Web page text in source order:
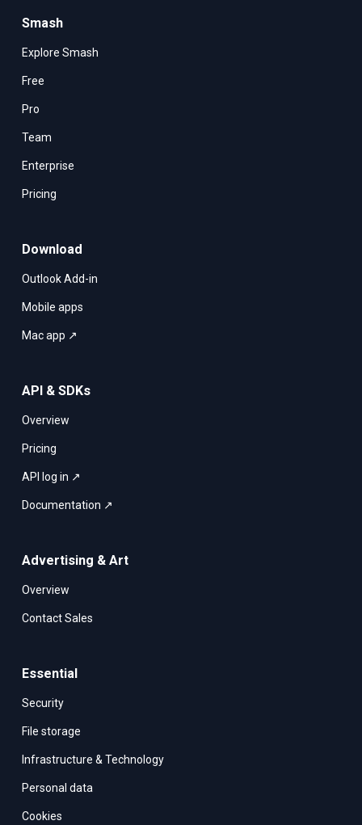
Smash
Explore Smash
Free
Pro
Team
Enterprise
Pricing
Download
Outlook Add-in
Mobile apps
Mac app ↗
API & SDKs
Overview
Pricing
API log in ↗
Documentation ↗
Advertising & Art
Overview
Contact Sales
Essential
Security
File storage
Infrastructure & Technology
Personal data
Cookies